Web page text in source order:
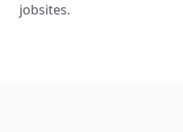
jobsites.